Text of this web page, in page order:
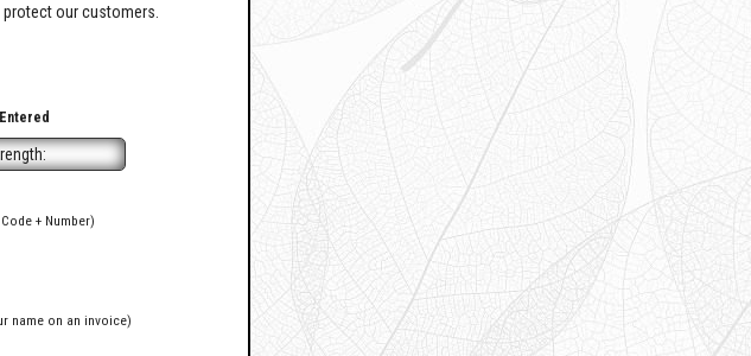
our customers.
+ Number)
name on an invoice)